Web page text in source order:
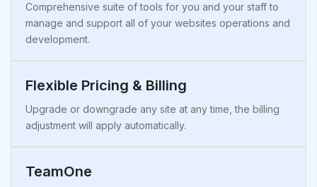
Comprehensive suite of tools for you and your staff to
manage and support all of your websites operations and
development.
Flexible Pricing & Billing
Upgrade or downgrade any site at any time, the billing
adjustment will apply automatically.
TeamOne